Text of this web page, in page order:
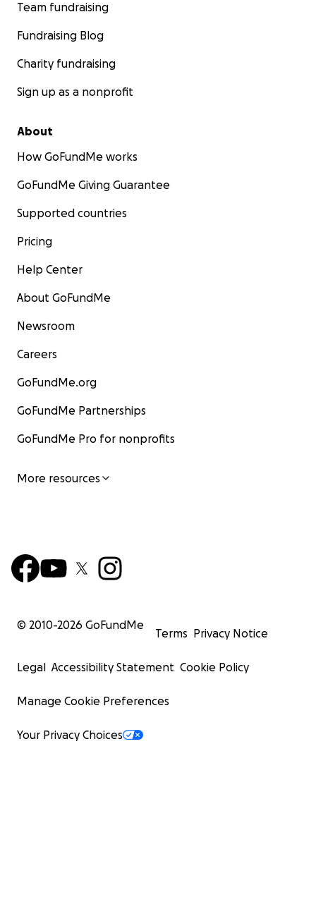
Team fundraising
Fundraising Blog
Charity fundraising
Sign up as a nonprofit
About
How GoFundMe works
GoFundMe Giving Guarantee
Supported countries
Pricing
Help Center
About GoFundMe
Newsroom
Careers
GoFundMe.org
GoFundMe Partnerships
GoFundMe Pro for nonprofits
More resources
© 2010-2026 GoFundMe
Terms Privacy Notice
Legal Accessibility Statement Cookie Policy
Manage Cookie Preferences
Your Privacy Choices